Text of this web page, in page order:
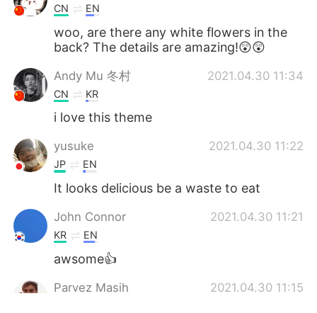
CN EN
woo, are there any white flowers in the
back? The details are amazing!😲😲
Andy Mu 冬村 2021.04.30 11:34
CN KR
i love this theme
yusuke 2021.04.30 11:22
JP EN
It looks delicious be a waste to eat
John Connor 2021.04.30 11:21
KR EN
awsome👍
Parvez Masih 2021.04.30 11:15